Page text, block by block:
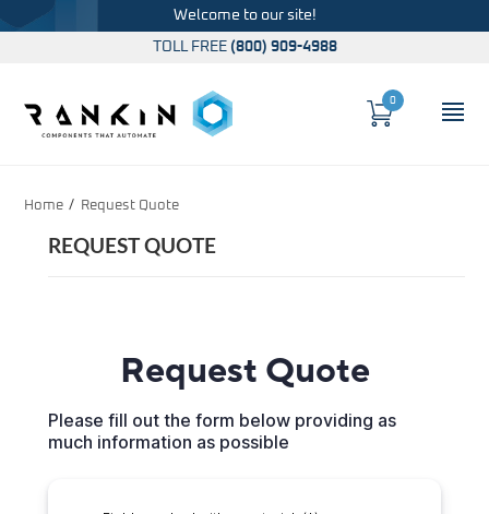
Welcome to our site!
TOLL FREE (800) 909-4988
Cart
0
Home Request Quote
REQUEST QUOTE